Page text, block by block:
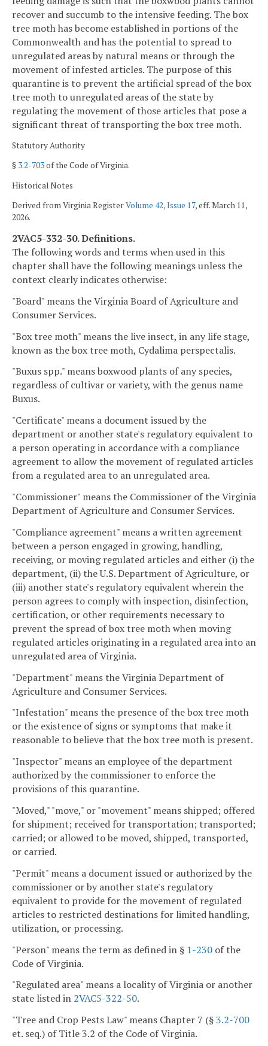
recover and succumb to the intensive feeding. The box
tree moth has become established in portions of the
Commonwealth and has the potential to spread to
unregulated areas by natural means or through the
movement of infested articles. The purpose of this
quarantine is to prevent the artificial spread of the box
tree moth to unregulated areas of the state by
regulating the movement of those articles that pose a
significant threat of transporting the box tree moth.
Statutory Authority
§ 3.2-703of the Code of Virginia.
Historical Notes
Derived from Virginia RegisterVolume 42, Issue 17, eff. March 11,
2026.
2VAC5-332-30. Definitions.
The following words and terms when used in this
chapter shall have the following meanings unless the
context clearly indicates otherwise:
"Board" means the Virginia Board of Agriculture and
Consumer Services.
"Box tree moth" means the live insect, in any life stage,
known as the box tree moth, Cydalima perspectalis.
"Buxus spp." means boxwood plants of any species,
regardless of cultivar or variety, with the genus name
Buxus.
"Certificate" means a document issued by the
department or another state's regulatory equivalent to
a person operating in accordance with a compliance
agreement to allow the movement of regulated articles
from a regulated area to an unregulated area.
"Commissioner" means the Commissioner of the Virginia
Department of Agriculture and Consumer Services.
"Compliance agreement" means a written agreement
between a person engaged in growing, handling,
receiving, or moving regulated articles and either (i) the
department, (ii) the U.S. Department of Agriculture, or
(iii) another state's regulatory equivalent wherein the
person agrees to comply with inspection, disinfection,
certification, or other requirements necessary to
prevent the spread of box tree moth when moving
regulated articles originating in a regulated area into an
unregulated area of Virginia.
"Department" means the Virginia Department of
Agriculture and Consumer Services.
"Infestation" means the presence of the box tree moth
or the existence of signs or symptoms that make it
reasonable to believe that the box tree moth is present.
"Inspector" means an employee of the department
authorized by the commissioner to enforce the
provisions of this quarantine.
"Moved," "move," or "movement" means shipped; offered
for shipment; received for transportation; transported;
carried; or allowed to be moved, shipped, transported,
or carried.
"Permit" means a document issued or authorized by the
commissioner or by another state's regulatory
equivalent to provide for the movement of regulated
articles to restricted destinations for limited handling,
utilization, or processing.
"Person" means the term as defined in § 1-230 of the
Code of Virginia.
"Regulated area" means a locality of Virginia or another
state listed in 2VAC5-322-50.
"Tree and Crop Pests Law" means Chapter 7 (§3.2-700
et. seq.) of Title 3.2 of the Code of Virginia.